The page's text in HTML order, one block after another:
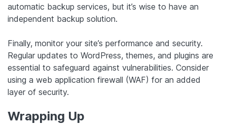
automatic backup services, but it’s wise to have an
independent backup solution.
Finally, monitor your site’s performance and security.
Regular updates to WordPress, themes, and plugins are
essential to safeguard against vulnerabilities. Consider
using a web application firewall (WAF) for an added
layer of security.
Wrapping Up